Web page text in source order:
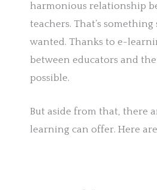
harmonious relationship
teachers. That’s
wanted. Thanks to e-
between educators and
possible.
But aside from that, there
learning can offer. Here